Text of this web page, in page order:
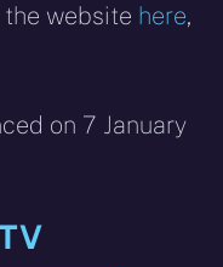
the website here,
on 7 January